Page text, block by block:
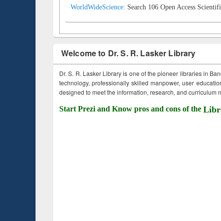
WorldWideScience: Search 106 Open Access
Welcome to Dr. S. R. Lasker Library
Dr. S. R. Lasker Library is one of the pioneer libraries in
technology, professionally skilled manpower, user
designed to meet the information, research, and curriculum
Start Prezi and Know pros and cons of the